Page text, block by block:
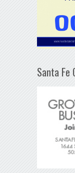
Santa Fe